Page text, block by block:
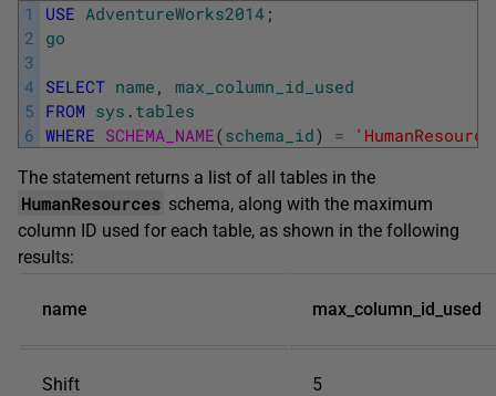
1
2
3
4
5
6
USE AdventureWorks2014 ;
go
SELECT name ,
max_column_id_used
FROM sys . tables
WHERE SCHEMA_NAME(schema_id) =
The statement returns a list of all tables in the
HumanResources schema, along with the maximum
column ID used for each table, as shown in the following
results:
name max_column_id_used
Shift 5